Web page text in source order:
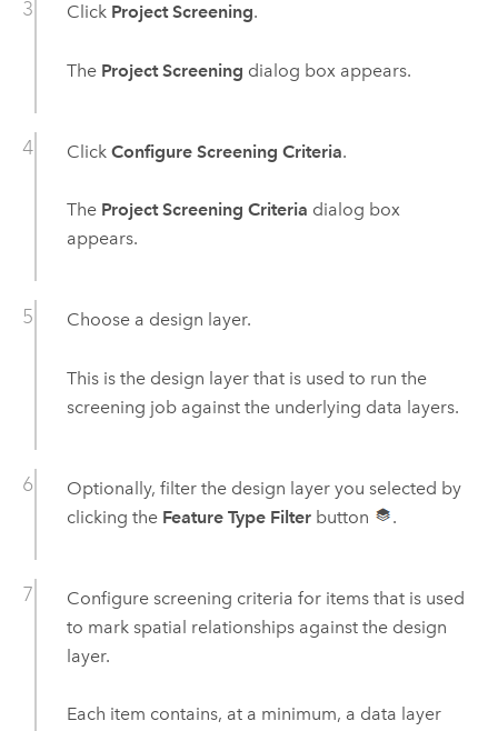
Click Project Screening.
The Project Screening dialog box appears.
Click Configure Screening Criteria.
The Project Screening Criteria dialog box
appears.
Choose a design layer.
This is the design layer that is used to run the
screening job against the underlying data layers.
Optionally, filter the design layer you selected by
clicking the Feature Type Filterbutton .
Configure screening criteria for items that is used
to mark spatial relationships against the design
layer.
Each item contains, at a minimum, a data layer